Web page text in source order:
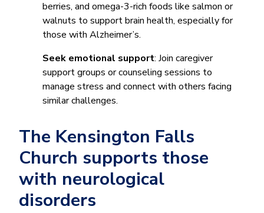
berries, and omega-3-rich foods like salmon or
walnuts to support brain health, especially for
those with Alzheimer’s.
Seek emotional support: Join caregiver
support groups or counseling sessions to
manage stress and connect with others facing
similar challenges.
The Kensington Falls
Church supports those
with neurological
disorders